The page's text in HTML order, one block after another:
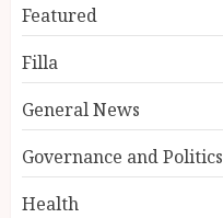
Featured
Filla
General News
Governance and Politics
Health